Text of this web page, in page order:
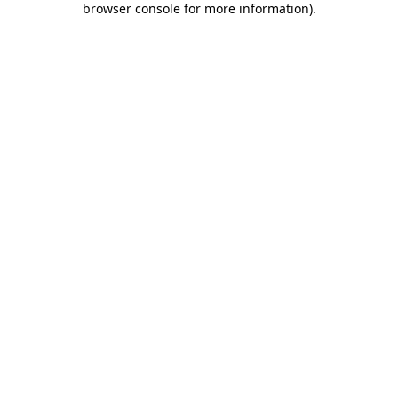
browser console for more information).